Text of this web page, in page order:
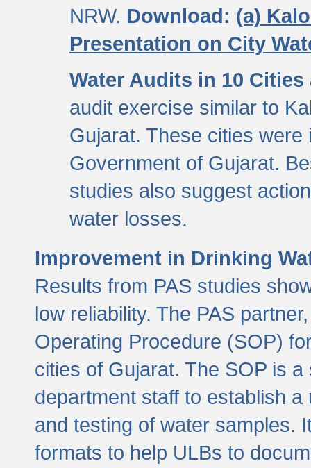
NRW. Download: (a)
Presentation on City
Water Audits in 10
audit exercise similar to
Gujarat. These cities
Government of Gujarat.
studies also suggest
water losses.
Improvement in Drinking
Results from PAS studies
low reliability. The PAS
Operating Procedure (SOP)
cities of Gujarat. The SOP is
department staff to establish
and testing of water samples.
formats to help ULBs to